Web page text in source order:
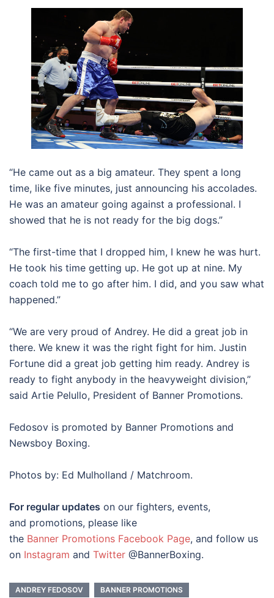
“He came out as a big amateur. They spent a long
time, like five minutes, just announcing his accolades.
He was an amateur going against a professional. I
showed that he is not ready for the big dogs.”
“The first-time that I dropped him, I knew he was hurt.
He took his time getting up. He got up at nine. My
coach told me to go after him. I did, and you saw what
happened.”
“We are very proud of Andrey. He did a great job in
there. We knew it was the right fight for him. Justin
Fortune did a great job getting him ready. Andrey is
ready to fight anybody in the heavyweight division,”
said Artie Pelullo, President of Banner Promotions.
Fedosov is promoted by Banner Promotions and
Newsboy Boxing.
Photos by: Ed Mulholland / Matchroom.
For regular updates on our fighters, events,
and promotions, please like
the Banner Promotions Facebook Page, and follow us
on Instagram and Twitter @BannerBoxing.
ANDREY FEDOSOV BANNER PROMOTIONS